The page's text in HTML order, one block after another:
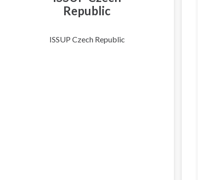
Republic
ISSUP Czech Republic